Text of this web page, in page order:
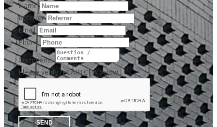
Name
Referrer
Email
Phone
Comments
Please verify reCAPTCHA below
SEND